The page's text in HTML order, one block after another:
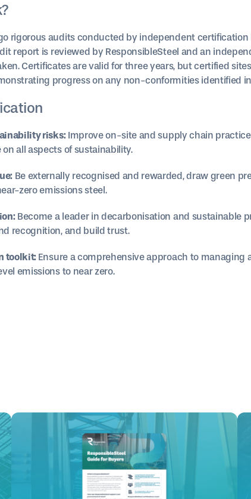
rigorous audits conducted by independent certification
report is reviewed by ResponsibleSteel and an
Certificates are valid for three years, but certified
progress on any non-conformities identified
risks:Improve on-site and supply chain
all aspects of sustainability.
Be externally recognised and rewarded, draw green
zero emissions steel.
Become a leader in decarbonisation and sustainable
recognition, and build trust.
toolkit: Ensure a comprehensive approach to managing
emissions to near zero.